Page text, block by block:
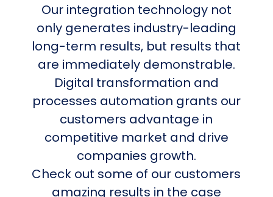
Our integration technology not
only generates industry-leading
long-term results, but results that
are immediately demonstrable.
Digital transformation and
processes automation grants our
customers advantage in
competitive market and drive
companies growth.
Check out some of our customers
amazing results in the case